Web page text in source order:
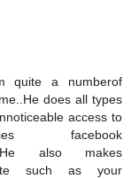
quite a numberof
does all types
access to
facebook
also makes
such as your